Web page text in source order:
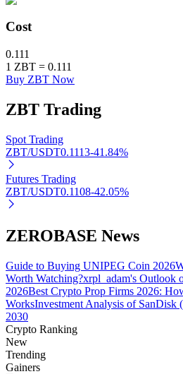
Exclusive investments for BTR
Crypto-backed borrowing service
Cost
0.111
1 ZBT = 0.111
Buy ZBT Now
ZBT Trading
Spot Trading
ZBT/USDT0.1113-41.84%
Futures Trading
ZBT/USDT0.1108-42.05%
ZEROBASE News
Guide to Buying UNIPEG Coin 2026
Worth Watching?xrpl_adam's Outlook
2026Best Crypto Prop Firms 2026:
WorksInvestment Analysis of
2030
Crypto Ranking
New
Trending
Gainers